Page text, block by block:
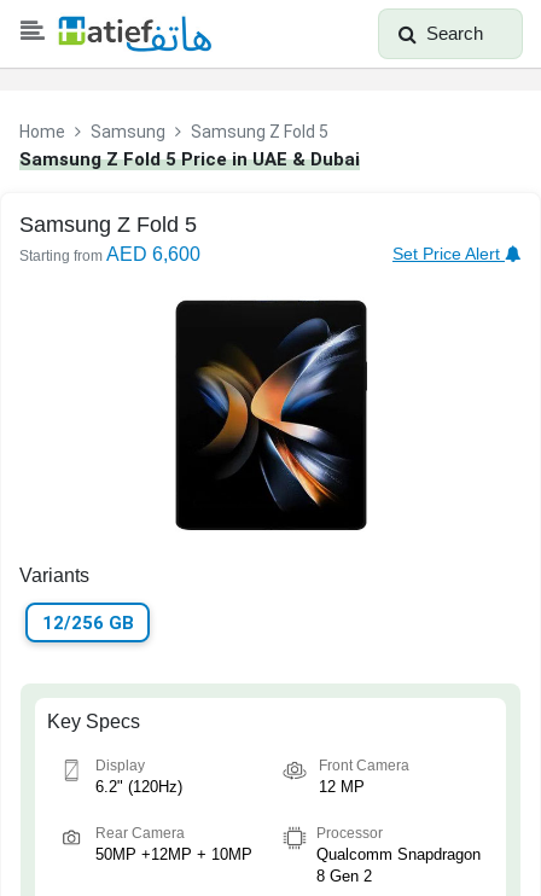
Search
Home Samsung Samsung Z Fold 5
Samsung Z Fold 5 Price in UAE & Dubai
Samsung Z Fold 5
Starting from AED 6,600 Set Price Alert
Variants
12/256 GB
Key Specs
Display
6.2" (120Hz)
Front Camera
12 MP
Rear Camera
50MP +12MP + 10MP
Processor
Qualcomm Snapdragon
8 Gen 2